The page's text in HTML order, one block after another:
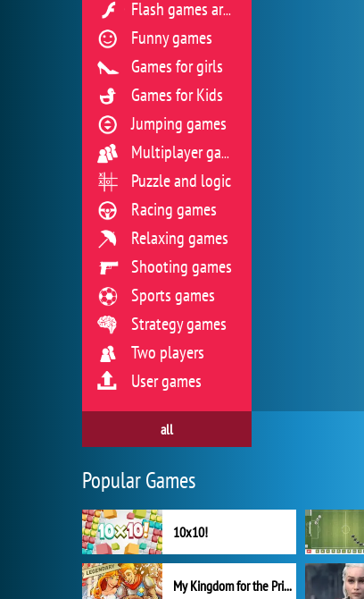
Flash games archive
Funny games
Games for girls
Games for Kids
Jumping games
Multiplayer games
Puzzle and logic
Racing games
Relaxing games
Shooting games
Sports games
Strategy games
Two players
User games
all
Popular Games
10x10!
My Kingdom for the Princess Full Version